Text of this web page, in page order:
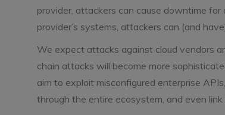
provider, attackers can cause downtime
provider’s systems, attackers can (and
We expect attacks against cloud vendors
chain attacks will become more
aim to exploit misconfigured enterprise
through the entire ecosystem, and even